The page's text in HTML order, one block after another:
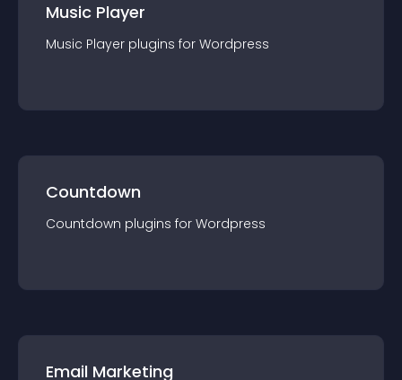
Music Player
Music Player plugins for Wordpress
Countdown
Countdown plugins for Wordpress
Email Marketing